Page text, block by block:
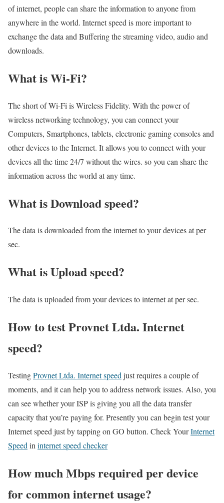
of internet, people can share the information to anyone from
anywhere in the world. Internet speed is more important to
exchange the data and Buffering the streaming video, audio and
downloads.
What is Wi-Fi?
The short of Wi-Fi is Wireless Fidelity. With the power of
wireless networking technology, you can connect your
Computers, Smartphones, tablets, electronic gaming consoles and
other devices to the Internet. It allows you to connect with your
devices all the time 24/7 without the wires. so you can share the
information across the world at any time.
What is Download speed?​
The data is downloaded from the internet to your devices at per
sec.
What is Upload speed?
The data is uploaded from your devices to internet at per sec.
How to test Provnet Ltda. Internet
speed?
TestingProvnet Ltda. Internet speed just requires a couple of
moments, and it can help you to address network issues. Also, you
can see whether your ISP is giving you all the data transfer
capacity that you’re paying for. Presently you can begin test your
Internet speed just by tapping on GO button. Check YourInternet
Speed in internet speed checker
How much Mbps required per device
for common internet usage?